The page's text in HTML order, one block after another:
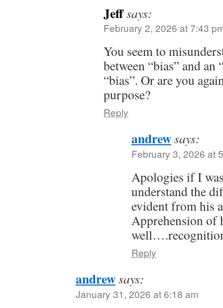
Jeffsays:
February 2, 2026 at 7:43
You seem to
between “bias” and an
“bias”. Or are you
purpose?
Reply
andrewsays:
February 3, 2026 at
Apologies if I
understand the
evident from his
Apprehension
Reply
andrewsays:
January 31, 2026 at 6:18 am